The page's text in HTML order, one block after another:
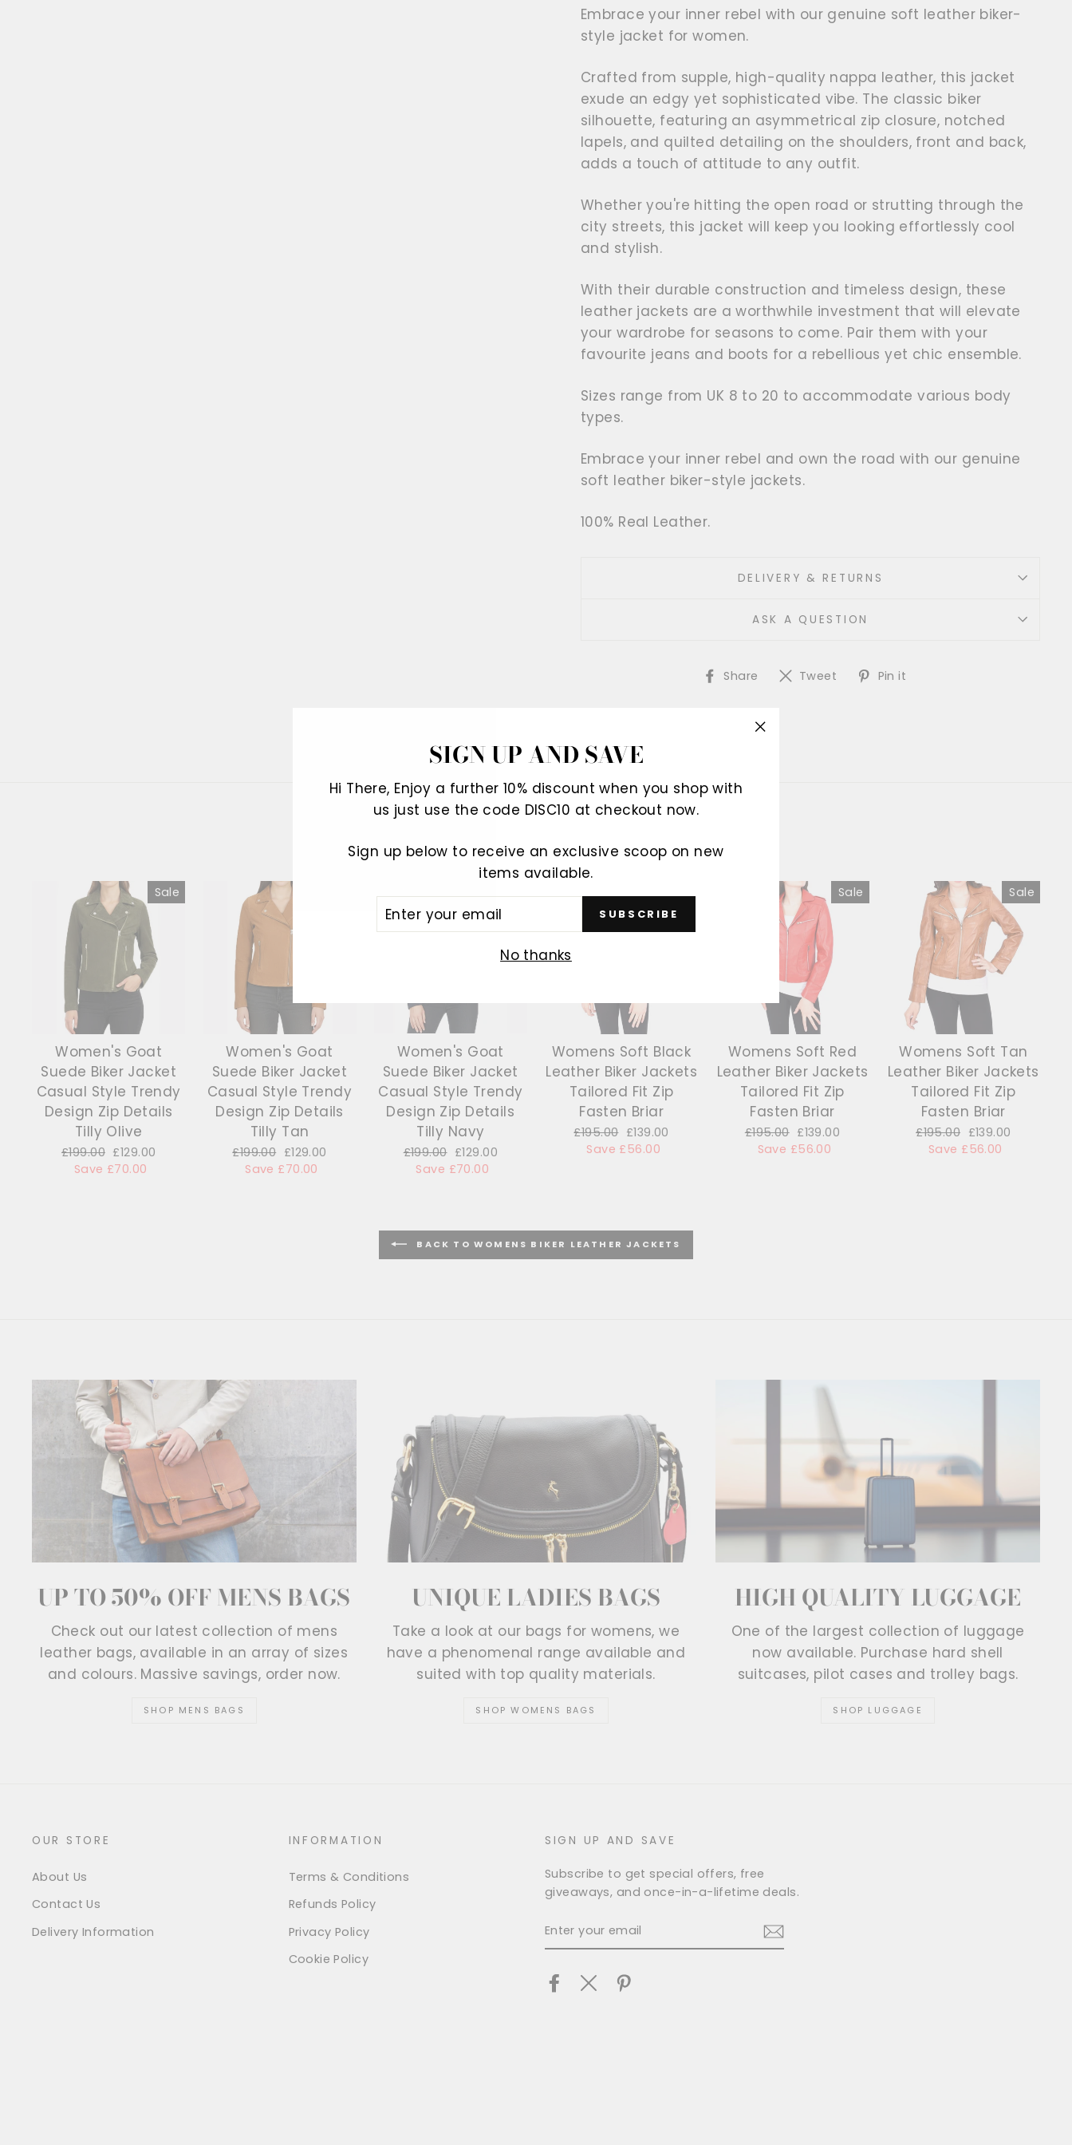
Embrace your inner rebel with our genuine soft leather biker-
style jacket for women.
Crafted from supple, high-quality nappa leather, this jacket
exude an edgy yet sophisticated vibe. The classic biker
silhouette, featuring an asymmetrical zip closure, notched
lapels, and quilted detailing on the shoulders, front and back,
adds a touch of attitude to any outfit.
Whether you're hitting the open road or strutting through the
city streets, this jacket will keep you looking effortlessly cool
and stylish.
With their durable construction and timeless design, these
leather jackets are a worthwhile investment that will elevate
your wardrobe for seasons to come. Pair them with your
favourite jeans and boots for a rebellious yet chic ensemble.
Sizes range from UK 8 to 20 to accommodate various body
types.
Embrace your inner rebel and own the road with our genuine
soft leather biker-style jackets.
100% Real Leather.
DELIVERY & RETURNS
ASK A QUESTION
Share ShareTweet Tweet
on
Pin it
Sale
Women's Goat
Suede Biker Jacket
Casual Style Trendy
Design Zip Details
Tilly Olive
Regular
price
£199.00 Sale
price
£129.00
Save £70.00
Women's Goat
Suede Biker Jacket
Casual Style Trendy
Design Zip Details
Tilly Tan
Regular
price
£199.00 Sale
price
£129.00
Save £70.00
Women's Goat
Suede Biker Jacket
Casual Style Trendy
Design Zip Details
Tilly Navy
Regular
price
£199.00 Sale
price
£129.00
Save £70.00
Womens Soft Black
Leather Biker Jackets
Tailored Fit Zip
Fasten Briar
Regular
price
£195.00 Sale
price
£139.00
Save £56.00
Sale
Womens Soft Red
Leather Biker Jackets
Tailored Fit Zip
Fasten Briar
Regular
price
£195.00 Sale
price
£139.00
Save £56.00
Sale
Womens Soft Tan
Leather Biker Jackets
Tailored Fit Zip
Fasten Briar
Regular
price
£195.00 Sale
price
£139.00
Save £56.00
BACK TO WOMENS BIKER LEATHER JACKETS
UP TO 50% OFF MENS BAGS
Check out our latest collection of mens
leather bags, available in an array of sizes
and colours. Massive savings, order now.
SHOP MENS BAGS
UNIQUE LADIES BAGS
Take a look at our bags for womens, we
have a phenomenal range available and
suited with top quality materials.
SHOP WOMENS BAGS
HIGH QUALITY LUGGAGE
One of the largest collection of luggage
now available. Purchase hard shell
suitcases, pilot cases and trolley bags.
SHOP LUGGAGE
OUR STORE
About Us
Contact Us
Delivery Information
INFORMATION
Terms & Conditions
Refunds Policy
Privacy Policy
Cookie Policy
SIGN UP AND SAVE
Subscribe to get special offers, free
giveaways, and once-in-a-lifetime deals.
YOUR
EMAIL
Facebook
Twitter
SIGN UP AND SAVE
Hi There, Enjoy a further 10% discount when you shop with
us just use the code DISC10 at checkout now.
Sign up below to receive an exclusive scoop on new
items available.
SUBSCRIBE
No thanks